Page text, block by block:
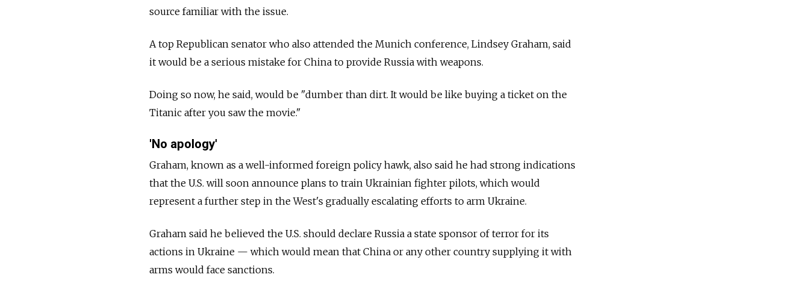
source familiar with the issue.
A top Republican senator who also attended the Munich conference, Lindsey Graham, said
it would be a serious mistake for China to provide Russia with weapons.
Doing so now, he said, would be "dumber than dirt. It would be like buying a ticket on the
Titanic after you saw the movie."
'No apology'
Graham, known as a well-informed foreign policy hawk, also said he had strong indications
that the U.S. will soon announce plans to train Ukrainian fighter pilots, which would
represent a further step in the West's gradually escalating efforts to arm Ukraine.
Graham said he believed the U.S. should declare Russia a state sponsor of terror for its
actions in Ukraine — which would mean that China or any other country supplying it with
arms would face sanctions.